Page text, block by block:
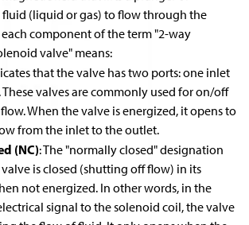
(liquid or gas) to flow through the
component of the term "2-way
valve" means:
that the valve has two ports: one inlet
valves are commonly used for on/off
When the valve is energized, it opens to
from the inlet to the outlet.
(NC): The "normally closed" designation
is closed (shutting off flow) in its
not energized. In other words, in the
signal to the solenoid coil, the valve